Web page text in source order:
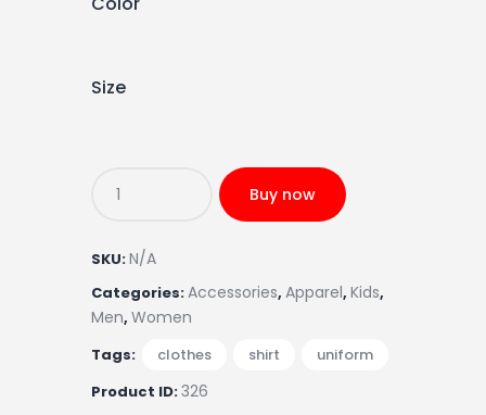
Size
Buy now
SKU:N/A
Categories:Accessories, Apparel, Kids,
Men, Women
Tags: clothes shirt
uniform
Product ID:326